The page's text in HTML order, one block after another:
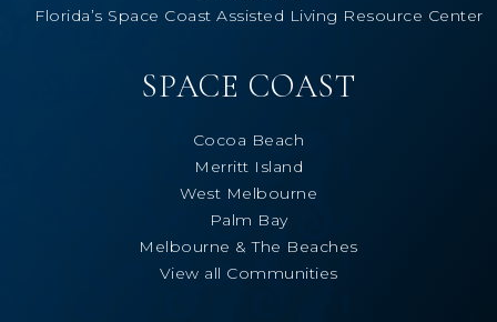
Florida’s Space Coast Assisted Living Resource Center
SPACE COAST
Cocoa Beach
Merritt Island
West Melbourne
Palm Bay
Melbourne & The Beaches
View all Communities